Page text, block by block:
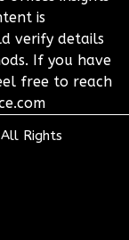
is
verify details
If you have
free to reach
All Rights